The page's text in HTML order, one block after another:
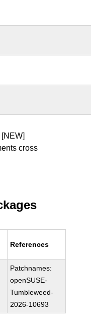
[NEW]
cross
References
Patchnames:
openSUSE-
Tumbleweed-
2026-10693